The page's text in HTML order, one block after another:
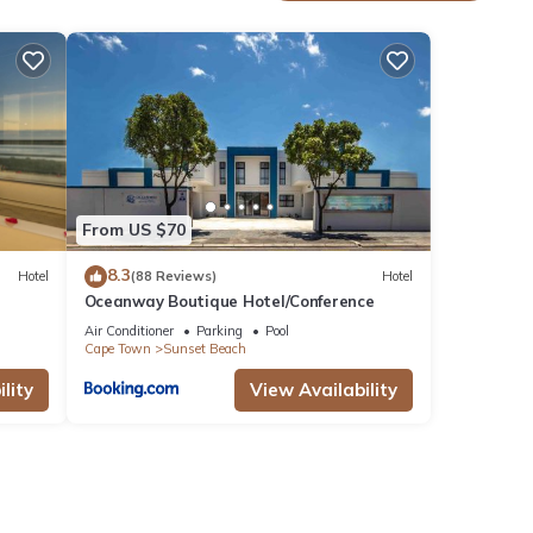
Hotel
From US $70
8.3(88 Reviews) Hotel
Oceanway Boutique Hotel/Conference
Air Conditioner Parking
Pool
Cape Town
Sunset Beach
View Availability